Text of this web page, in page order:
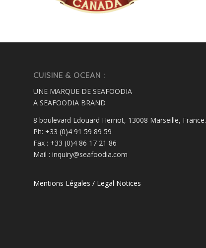
CUISINE & OCEAN :
UNE MARQUE DE SEAFOODIA
A SEAFOODIA BRAND
8 boulevard Edouard Herriot, 13008 Marseille, France.
Ph: +33 (0)4 91 59 89 59
Fax : +33 (0)4 86 17 21 86
Mail : inquiry@seafoodia.com
Mentions Légales / Legal Notices